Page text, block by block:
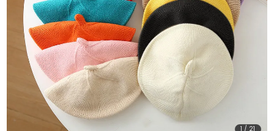
1 / 21